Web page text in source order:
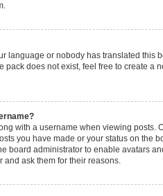
language or nobody has translated this
does not exist, feel free to create
with a username when viewing
you have made or your status on the
board administrator to enable avatars
and ask them for their reasons.